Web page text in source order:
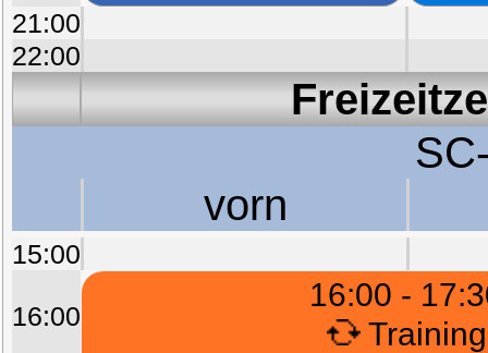
21:00
22:00
vorn
15:00
16:00
16:00 -
Training